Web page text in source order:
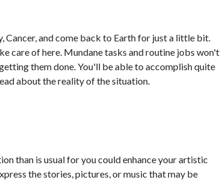
Cancer, and come back to Earth for just a little bit.
care of here. Mundane tasks and routine jobs won't
them done. You'll be able to accomplish quite
about the reality of the situation.
than is usual for you could enhance your artistic
the stories, pictures, or music that may be